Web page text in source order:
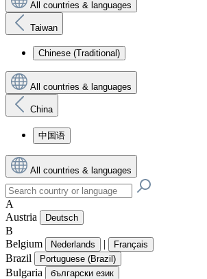
All countries & languages
Taiwan
Chinese (Traditional)
All countries & languages
China
中国语
All countries & languages
A
Austria
Deutsch
B
Belgium
Nederlands | Français
Brazil Portuguese (Brazil)
Bulgaria български език